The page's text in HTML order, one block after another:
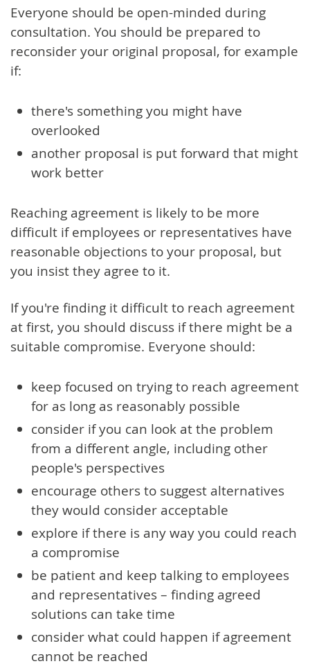
Everyone should be open-minded during
consultation. You should be prepared to
reconsider your original proposal, for example
if:
there's something you might have
overlooked
another proposal is put forward that might
work better
Reaching agreement is likely to be more
difficult if employees or representatives have
reasonable objections to your proposal, but
you insist they agree to it.
If you're finding it difficult to reach agreement
at first, you should discuss if there might be a
suitable compromise. Everyone should:
keep focused on trying to reach agreement
for as long as reasonably possible
consider if you can look at the problem
from a different angle, including other
people's perspectives
encourage others to suggest alternatives
they would consider acceptable
explore if there is any way you could reach
a compromise
be patient and keep talking to employees
and representatives – finding agreed
solutions can take time
consider what could happen if agreement
cannot be reached